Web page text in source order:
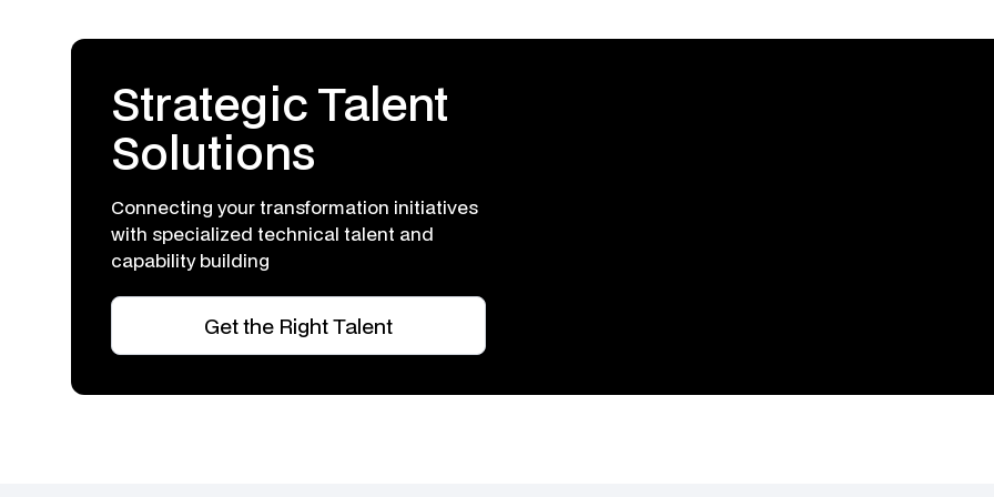
Strategic Talent
Solutions
Connecting your transformation initiatives
with specialized technical talent and
capability building
Get the Right Talent